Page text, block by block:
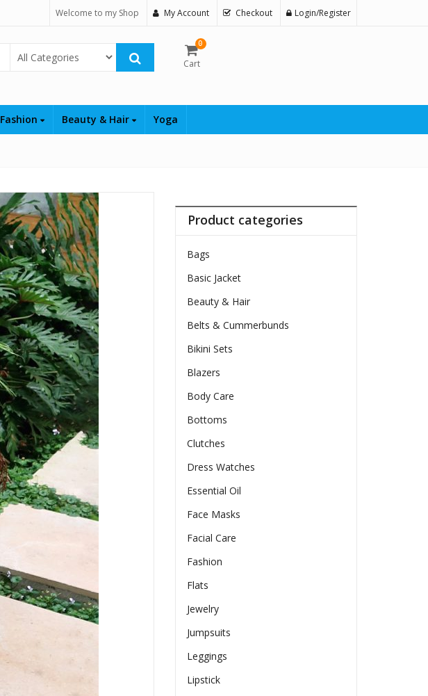
Welcome to my Shop My Account Checkout Login/Register
Select Category
0
Cart
Fashion Beauty & Hair Yoga
Product categories
Bags
Basic Jacket
Beauty & Hair
Belts & Cummerbunds
Bikini Sets
Blazers
Body Care
Bottoms
Clutches
Dress Watches
Essential Oil
Face Masks
Facial Care
Fashion
Flats
Jewelry
Jumpsuits
Leggings
Lipstick